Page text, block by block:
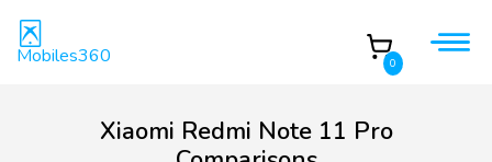
Mobiles360 0
Xiaomi Redmi Note 11 Pro